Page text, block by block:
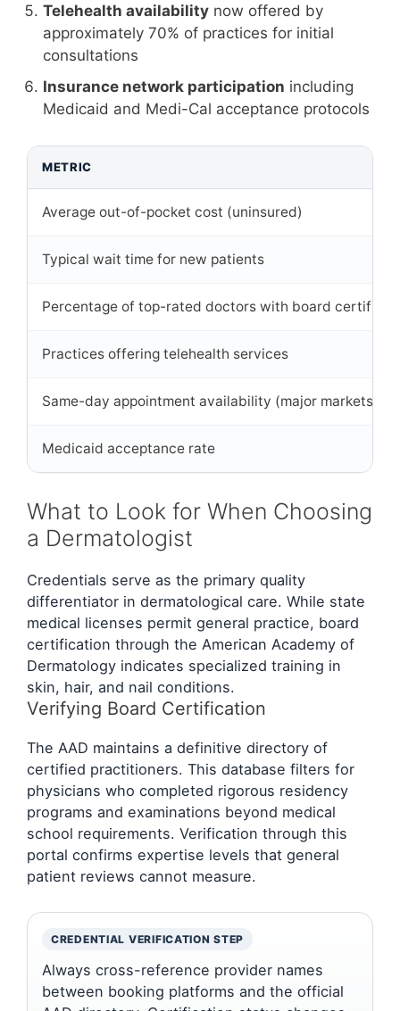
Telehealth availability now offered by
approximately 70% of practices for initial
consultations
Insurance network participation including
Medicaid and Medi-Cal acceptance protocols
METRIC
Average out-of-pocket cost (uninsured)
Typical wait time for new patients
Percentage of top-rated doctors with board
Practices offering telehealth services
Same-day appointment availability (major markets)
Medicaid acceptance rate
What to Look for When Choosing
a Dermatologist
Credentials serve as the primary quality
differentiator in dermatological care. While state
medical licenses permit general practice, board
certification through the American Academy of
Dermatology indicates specialized training in
skin, hair, and nail conditions.
Verifying Board Certification
The AAD maintains a definitive directory of
certified practitioners. This database filters for
physicians who completed rigorous residency
programs and examinations beyond medical
school requirements. Verification through this
portal confirms expertise levels that general
patient reviews cannot measure.
CREDENTIAL VERIFICATION STEP
Always cross-reference provider names
between booking platforms and the official